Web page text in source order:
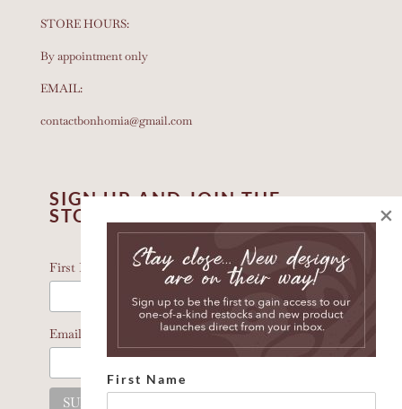
STORE HOURS:
By appointment only
EMAIL:
contactbonhomia@gmail.com
SIGN UP AND JOIN THE
STORY
*indicates required
First Name
Email Address
First Name
×